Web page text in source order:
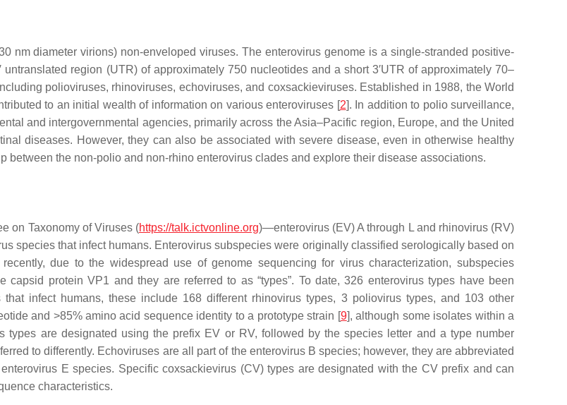
nm diameter virions) non-enveloped viruses. The enterovirus genome is a single-stranded positive-
region (UTR) of approximately 750 nucleotides and a short 3′UTR of approximately 70–
polioviruses, rhinoviruses, echoviruses, and coxsackieviruses. Established in 1988, the World
to an initial wealth of information on various enteroviruses [2]. In addition to polio surveillance,
and intergovernmental agencies, primarily across the Asia–Pacific region, Europe, and the United
diseases. However, they can also be associated with severe disease, even in otherwise healthy
between the non-polio and non-rhino enterovirus clades and explore their disease associations.
on Taxonomy of Viruses (https://talk.ictvonline.org)—enterovirus (EV) A through L and rhinovirus (RV)
species that infect humans. Enterovirus subspecies were originally classified serologically based on
due to the widespread use of genome sequencing for virus characterization, subspecies
protein VP1 and they are referred to as “types”. To date, 326 enterovirus types have been
infect humans, these include 168 different rhinovirus types, 3 poliovirus types, and 103 other
and >85% amino acid sequence identity to a prototype strain [9], although some isolates within a
types are designated using the prefix EV or RV, followed by the species letter and a type number
to differently. Echoviruses are all part of the enterovirus B species; however, they are abbreviated
E species. Specific coxsackievirus (CV) types are designated with the CV prefix and can
characteristics.